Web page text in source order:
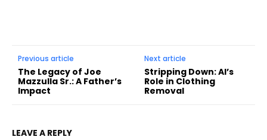
Previous article
The Legacy of Joe
Mazzulla Sr.: A Father’s
Impact
Next article
Stripping Down: AI’s
Role in Clothing
Removal
LEAVE A REPLY